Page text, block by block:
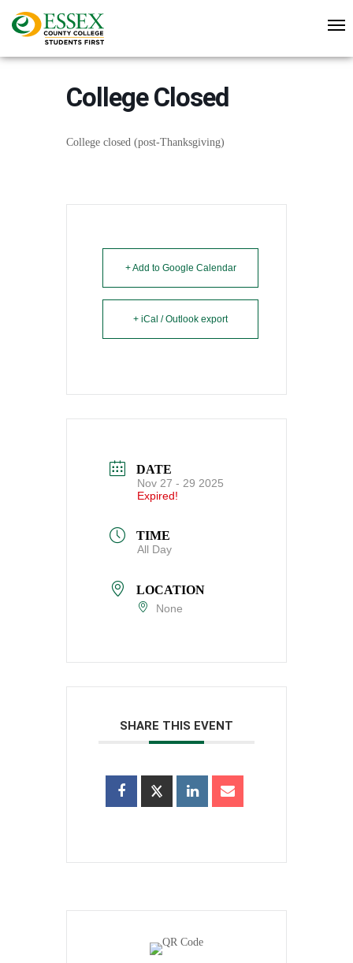
College Closed
College closed (post-Thanksgiving)
+ Add to Google Calendar
+ iCal / Outlook export
DATE
Nov 27 - 29 2025
Expired!
TIME
All Day
LOCATION
None
SHARE THIS EVENT